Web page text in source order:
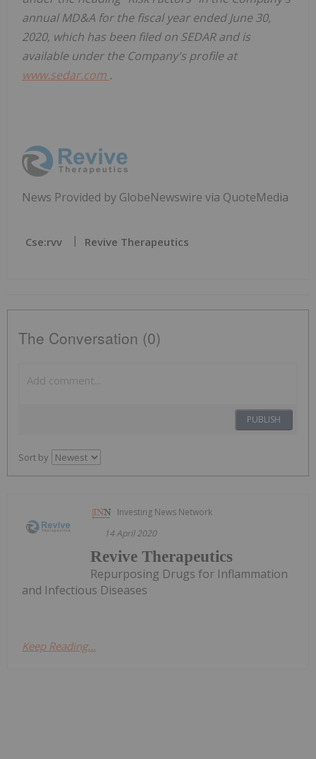
annual MD&A for the fiscal year ended June 30,
2020, which has been filed on SEDAR and is
available under the Company's profile at
www.sedar.com .
News Provided by GlobeNewswire via QuoteMedia
Cse:rvv Revive Therapeutics
The Conversation (0)
PUBLISH
Sort by
Investing News Network
14 April 2020
Revive Therapeutics
Repurposing Drugs for Inflammation
and Infectious Diseases
Keep Reading...